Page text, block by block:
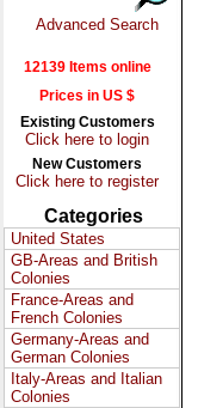
Advanced Search
12139 Items online
Prices in US $
Existing Customers
Click here to login
New Customers
Click here to register
Categories
United States
GB-Areas and British
Colonies
France-Areas and
French Colonies
Germany-Areas and
German Colonies
Italy-Areas and Italian
Colonies